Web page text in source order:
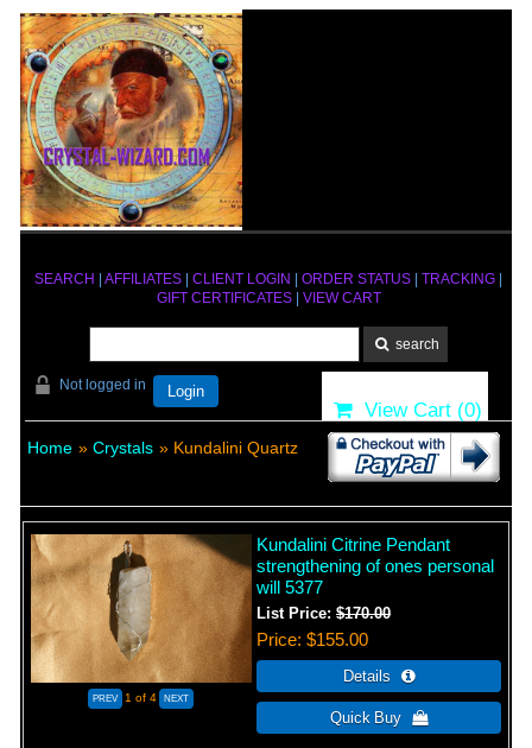
SEARCH AFFILIATES CLIENT LOGIN ORDER STATUS TRACKING
GIFT CERTIFICATES| VIEW CART
Not logged in Login
View Cart (0)
Home » Crystals » Kundalini Quartz
1 of 4
Kundalini Citrine Pendant
strengthening of ones personal
will 5377
List Price:$170.00
Price $155.00